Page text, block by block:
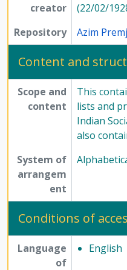
creator
(22/02/
Repository
Azim
Content and
Scope and
content
This
lists and
Indian
also
System of
arrangem
ent
Conditions of
Language
of
English